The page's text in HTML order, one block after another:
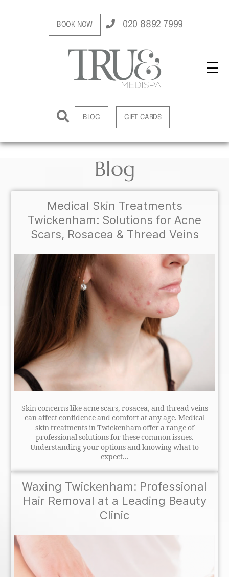
BOOK NOW 020 8892 7999
BLOG GIFT CARDS
☰
Blog
Medical Skin Treatments
Twickenham: Solutions for Acne
Scars, Rosacea & Thread Veins
Skin concerns like acne scars, rosacea, and thread veins
can affect confidence and comfort at any age. Medical
skin treatments in Twickenham offer a range of
professional solutions for these common issues.
Understanding your options and knowing what to
expect...
Waxing Twickenham: Professional
Hair Removal at a Leading Beauty
Clinic